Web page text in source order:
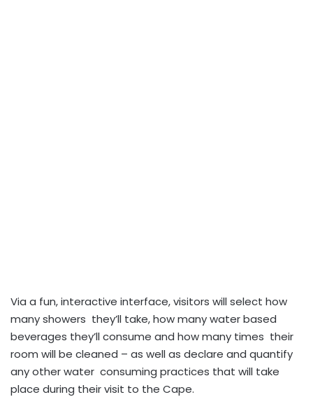
Via a fun, interactive interface, visitors will select how
many showers they’ll take, how many water based
beverages they’ll consume and how many times their
room will be cleaned – as well as declare and quantify
any other water consuming practices that will take
place during their visit to the Cape.